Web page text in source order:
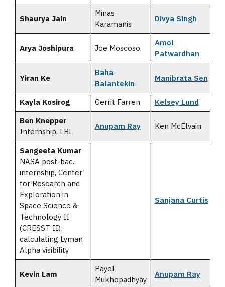
Shaurya Jain
Minas
Karamanis
Divya Singh
Arya Joshipura Joe Moscoso
Amol
Patwardhan
Yiran Ke
Baha
Balantekin
Manibrata Sen
Kayla Kosirog Gerrit Farren
Kelsey Lund
Ben Knepper
Internship, LBL
Anupam Ray Ken McElvain
Sangeeta Kumar
NASA post-bac.
internship, Center
for Research and
Exploration in
Space Science &
Technology II
(CRESST II);
calculating Lyman
Alpha visibility
Sanjana Curtis
Kevin Lam
Payel
Mukhopadhyay
Anupam Ray